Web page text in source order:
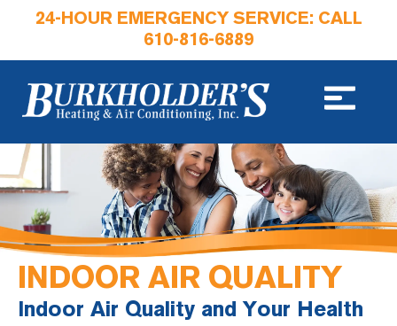
24-HOUR EMERGENCY SERVICE: CALL
610-816-6889
INDOOR AIR QUALITY
Indoor Air Quality and Your Health